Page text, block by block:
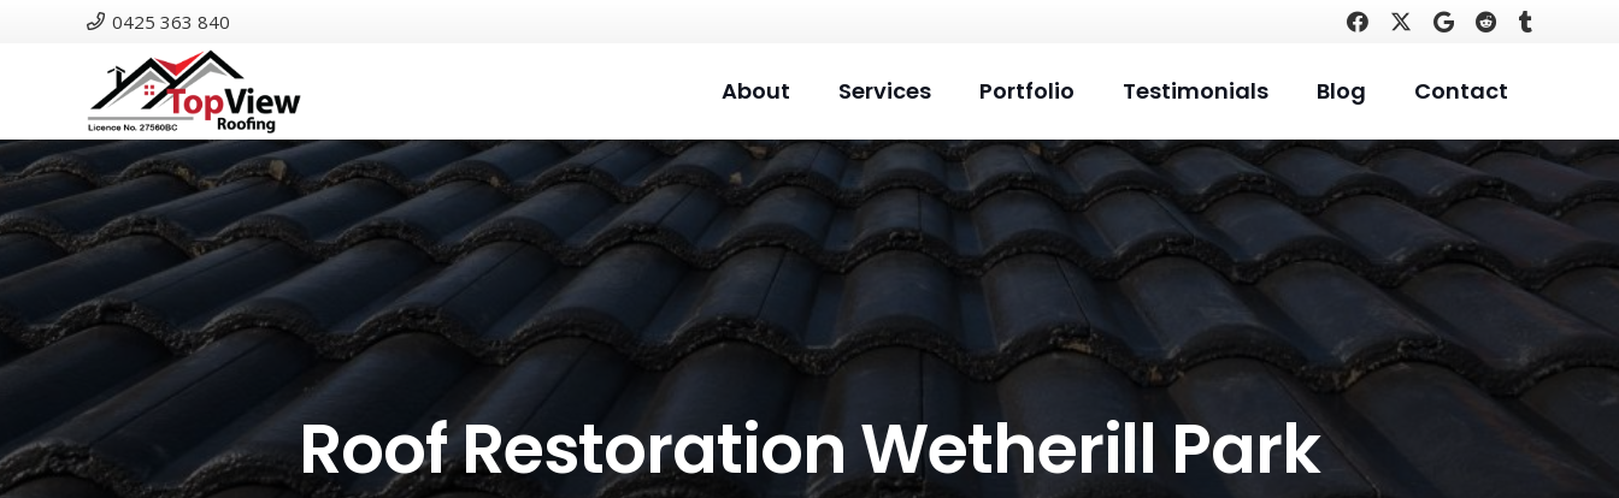
0425 363 840
About Services Portfolio Testimonials Blog Contact
Roof Restoration Wetherill Park